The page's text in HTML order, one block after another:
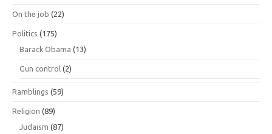
On the job (22)
Politics (175)
Barack Obama (13)
Gun control (2)
Ramblings (59)
Religion (89)
Judaism (87)